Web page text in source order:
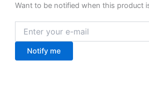
Want to be notified when this product
Notify me